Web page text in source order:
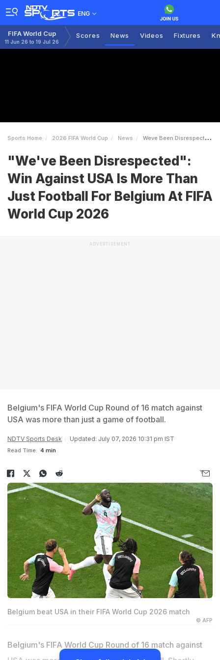
ENG
FIFA World Cup
11 Jun 26 to 19 Jul 26
Scores News Videos Fixtures
Sports Home 2026 FIFA World Cup News Weve Been Disrespected Win Against USA Is More Than Just Football For Belgium At FIFA World Cup 2026
"We've Been Disrespected":
Win Against USA Is More Than
Just Football For Belgium At FIFA
World Cup 2026
ADVERTISEMENT
Belgium's FIFA World Cup Round of 16 match against
USA was more than just a game of football.
NDTV Sports Desk Updated: July 07, 2026 10:31 pm IST
Read Time: 4 min
Belgium beat USA in their FIFA World Cup 2026 match
© AFP
Belgium's FIFA World Cup Round of 16 match against